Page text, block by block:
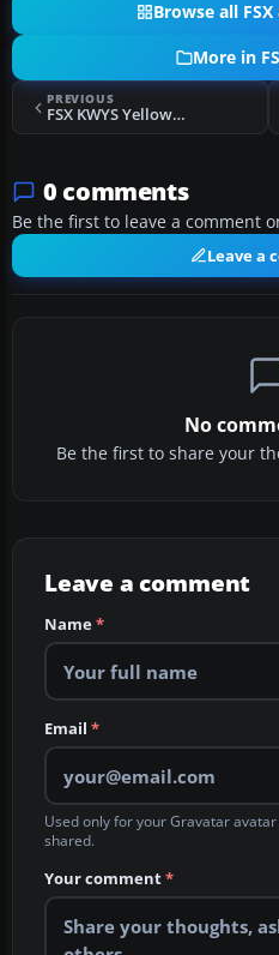
Browse all
More in
PREVIOUS
FSX KWYS Yellowstone And Lake Area Scenery
0 comments
Be the first to leave a comment
Leave a
No
Be the first to share your
Leave a comment
Name*
Email *
Used only for your Gravatar
shared.
Your comment*